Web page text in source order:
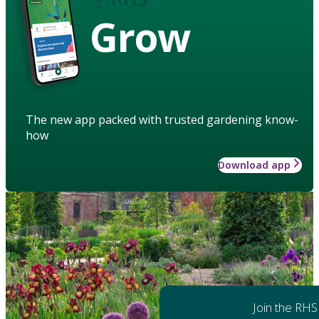
Grow
The new app packed with trusted gardening know-
how
Download app
Join the RHS